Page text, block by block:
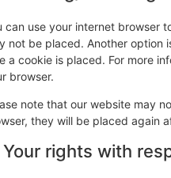
can use your internet browser
not be placed. Another option
a cookie is placed. For more
browser.
note that our website may
they will be placed again
Your rights with